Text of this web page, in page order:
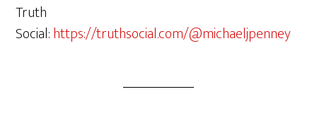
Truth
Social:https://truthsocial.com/@michaeljpenney